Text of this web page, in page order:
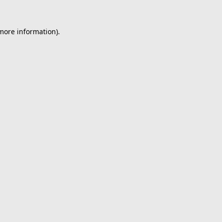
information).